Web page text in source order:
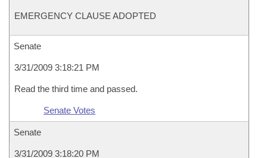
EMERGENCY CLAUSE ADOPTED
Senate
3/31/2009 3:18:21 PM
Read the third time and passed.
Senate Votes
Senate
3/31/2009 3:18:20 PM